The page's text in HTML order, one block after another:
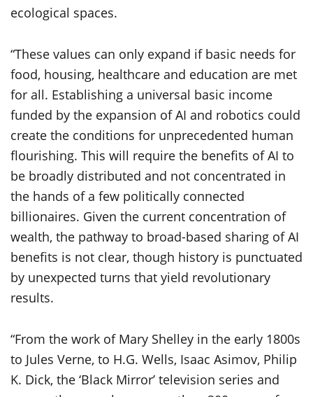
ecological spaces.
“These values can only expand if basic needs for
food, housing, healthcare and education are met
for all. Establishing a universal basic income
funded by the expansion of AI and robotics could
create the conditions for unprecedented human
flourishing. This will require the benefits of AI to
be broadly distributed and not concentrated in
the hands of a few politically connected
billionaires. Given the current concentration of
wealth, the pathway to broad-based sharing of AI
benefits is not clear, though history is punctuated
by unexpected turns that yield revolutionary
results.
“From the work of Mary Shelley in the early 1800s
to Jules Verne, to H.G. Wells, Isaac Asimov, Philip
K. Dick, the ‘Black Mirror’ television series and